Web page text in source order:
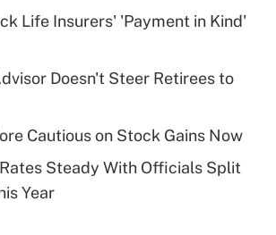
Get Answer
Q&As
deductible health plan for
HSA?
Q&As
Life Insurers' 'Payment in Kind'
Doesn't Steer Retirees to
Cautious on Stock Gains Now
Steady With Officials Split
Year